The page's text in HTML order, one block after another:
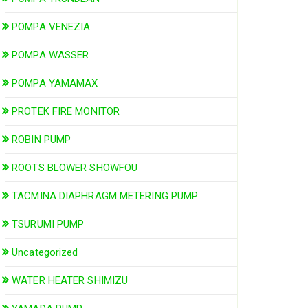
POMPA VENEZIA
POMPA WASSER
POMPA YAMAMAX
PROTEK FIRE MONITOR
ROBIN PUMP
ROOTS BLOWER SHOWFOU
TACMINA DIAPHRAGM METERING PUMP
TSURUMI PUMP
Uncategorized
WATER HEATER SHIMIZU